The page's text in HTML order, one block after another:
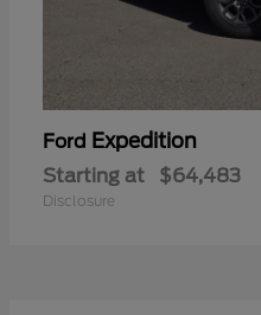
Ford Expedition
Starting at $64,483
Disclosure